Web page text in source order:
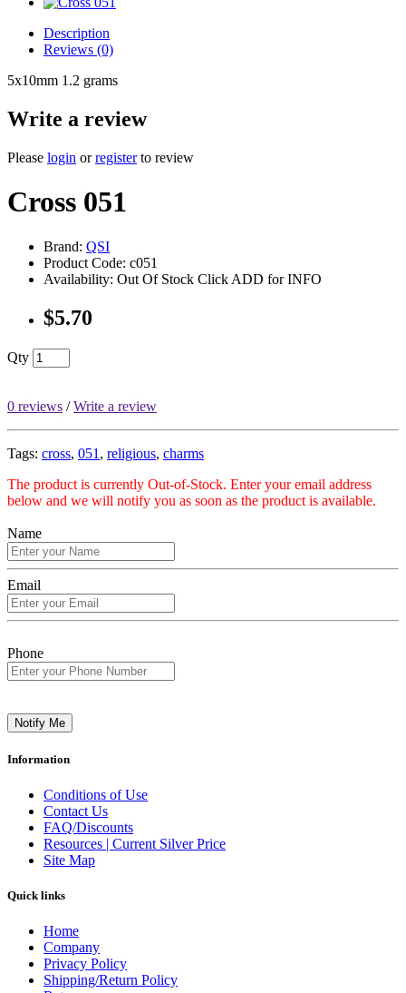
Description
Reviews (0)
5x10mm 1.2 grams
Write a review
Please login orregisterto review
Cross 051
Brand: QSI
Product Code: c051
Availability: Out Of Stock Click ADD for INFO
$5.70
Qty
0 reviews /Write a review
Tags: cross, 051 , religious, charms
The product is currently Out-of-Stock. Enter your email address
below and we will notify you as soon as the product is available.
Name
Email
Phone
Notify Me
Information
Conditions of Use
Contact Us
FAQ/Discounts
Resources | Current Silver Price
Site Map
Quick links
Home
Company
Privacy Policy
Shipping/Return Policy